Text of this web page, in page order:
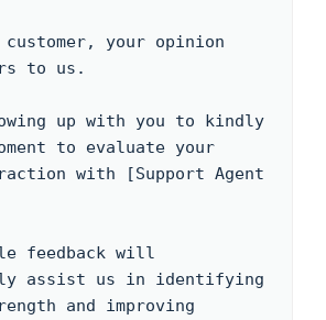
customer, your opinion
to us.
up with you to kindly
to evaluate your
with [Support Agent
feedback will
assist us in identifying
and improving